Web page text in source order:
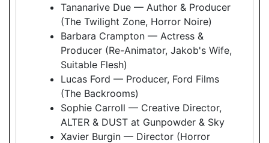
Tananarive Due — Author & Producer
(The Twilight Zone, Horror Noire)
Barbara Crampton — Actress &
Producer (Re-Animator, Jakob's Wife,
Suitable Flesh)
Lucas Ford — Producer, Ford Films
(The Backrooms)
Sophie Carroll — Creative Director,
ALTER & DUST at Gunpowder & Sky
Xavier Burgin — Director (Horror